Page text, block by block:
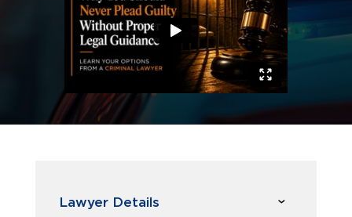
Lawyer Details